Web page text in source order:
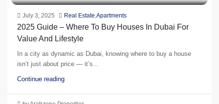
July 3, 2025 Real Estate Apartments
2025 Guide – Where To Buy Houses In Dubai For
Value And Lifestyle
In a city as dynamic as Dubai, knowing where to buy a house
isn’t just about price — it’s...
Continue reading